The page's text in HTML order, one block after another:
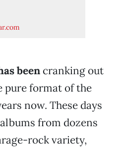
been cranking out
pure format of the
now. These days
from dozens
rock variety,